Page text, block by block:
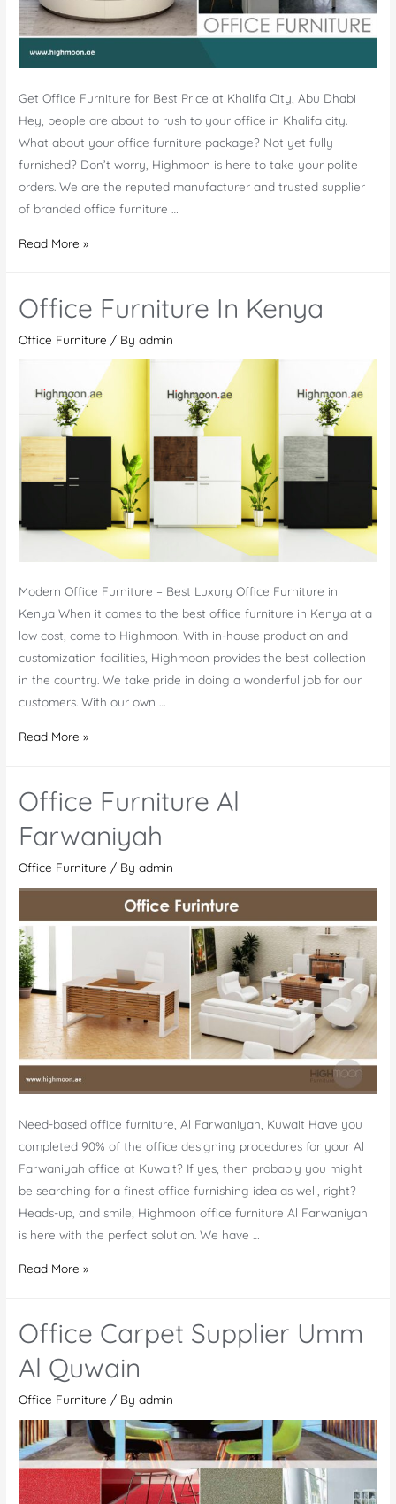
Get Office Furniture for Best Price at Khalifa City, Abu Dhabi
Hey, people are about to rush to your office in Khalifa city.
What about your office furniture package? Not yet fully
furnished? Don’t worry, Highmoon is here to take your polite
orders. We are the reputed manufacturer and trusted supplier
of branded office furniture …
Office
City
Read More »
Office Furniture In Kenya
Office Furniture / Byadmin
Modern Office Furniture – Best Luxury Office Furniture in
Kenya When it comes to the best office furniture in Kenya at a
low cost, come to Highmoon. With in-house production and
customization facilities, Highmoon provides the best collection
in the country. We take pride in doing a wonderful job for our
customers. With our own …
Office
Kenya
Read More »
Office Furniture Al
Farwaniyah
Office Furniture / Byadmin
Need-based office furniture, Al Farwaniyah, Kuwait Have you
completed 90% of the office designing procedures for your Al
Farwaniyah office at Kuwait? If yes, then probably you might
be searching for a finest office furnishing idea as well, right?
Heads-up, and smile; Highmoon office furniture Al Farwaniyah
is here with the perfect solution. We have …
Office
Farwaniyah
Read More »
Office Carpet Supplier Umm
Al Quwain
Office Furniture / Byadmin